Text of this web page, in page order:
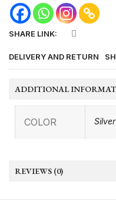
SHARE LINK:
DELIVERY AND RETURN
ADDITIONAL
COLOR Silver
REVIEWS (0)